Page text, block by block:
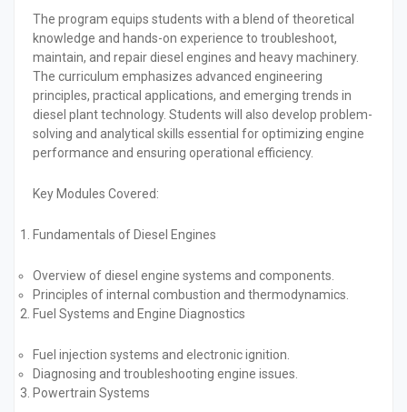
The program equips students with a blend of theoretical
knowledge and hands-on experience to troubleshoot,
maintain, and repair diesel engines and heavy machinery.
The curriculum emphasizes advanced engineering
principles, practical applications, and emerging trends in
diesel plant technology. Students will also develop problem-
solving and analytical skills essential for optimizing engine
performance and ensuring operational efficiency.
Key Modules Covered:
Fundamentals of Diesel Engines
Overview of diesel engine systems and components.
Principles of internal combustion and thermodynamics.
Fuel Systems and Engine Diagnostics
Fuel injection systems and electronic ignition.
Diagnosing and troubleshooting engine issues.
Powertrain Systems